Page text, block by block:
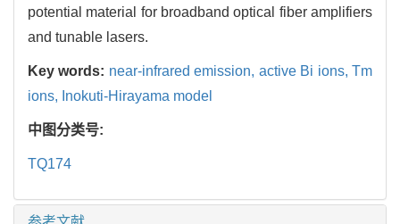
potential material for broadband optical fiber amplifiers
and tunable lasers.
Key words: near-infrared emission, active Bi ions,Tm
ions, Inokuti-Hirayama model
中图分类号:
TQ174